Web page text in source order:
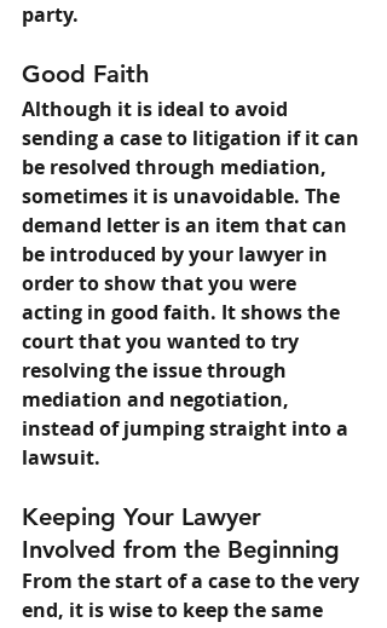
party.
Good Faith
Although it is ideal to avoid
sending a case to litigation if it can
be resolved through mediation,
sometimes it is unavoidable. The
demand letter is an item that can
be introduced by your lawyer in
order to show that you were
acting in good faith. It shows the
court that you wanted to try
resolving the issue through
mediation and negotiation,
instead of jumping straight into a
lawsuit.
Keeping Your Lawyer
Involved from the Beginning
From the start of a case to the very
end, it is wise to keep the same